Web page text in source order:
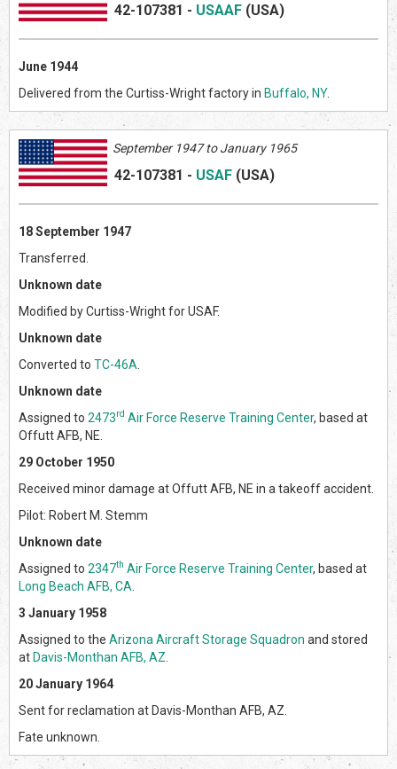
42-107381 - USAAF (USA)
June 1944
Delivered from the Curtiss-Wright factory in Buffalo, NY.
September 1947 to January 1965
42-107381 - USAF (USA)
18 September 1947
Transferred.
Unknown date
Modified by Curtiss-Wright for USAF.
Unknown date
Converted to TC-46A
Unknown date
Assigned to 2473rd Air Force Reserve Training Center, based at
Offutt AFB, NE.
29 October 1950
Received minor damage at Offutt AFB, NE in a takeoff accident.
Pilot: Robert M. Stemm
Unknown date
Assigned to 2347th Air Force Reserve Training Center, based at
Long Beach AFB, CA
3 January 1958
Assigned to the Arizona Aircraft Storage Squadron and stored
at Davis-Monthan AFB, AZ
20 January 1964
Sent for reclamation at Davis-Monthan AFB, AZ.
Fate unknown.